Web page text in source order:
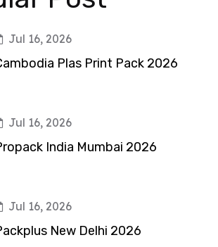
Jul 16, 2026
Plas Print Pack 2026
Jul 16, 2026
India Mumbai 2026
Jul 16, 2026
New Delhi 2026